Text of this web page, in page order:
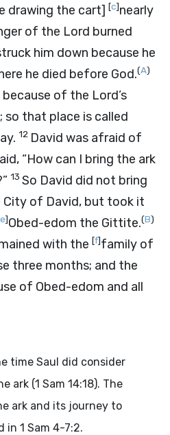
drawing the cart] [c]nearly
of the Lord burned
him down because he
he died before God.(A)
because of the Lord’s
that place is called
12 David was afraid of
“How can I bring the ark
13 So David did not bring
City of David, but took it
e]Obed-edom the Gittite.(B)
with the [f]family of
three months; and the
of Obed-edom and all
time Saul did consider
ark (1 Sam 14:18). The
ark and its journey to
in 1 Sam 4-7:2.